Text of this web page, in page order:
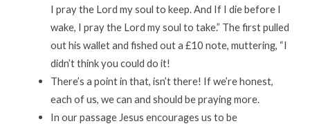
I pray the Lord my soul to keep. And If I die before I
wake, I pray the Lord my soul to take.” The first pulled
out his wallet and fished out a £10 note, muttering, “I
didn’t think you could do it!
There’s a point in that, isn’t there! If we’re honest,
each of us, we can and should be praying more.
In our passage Jesus encourages us to be